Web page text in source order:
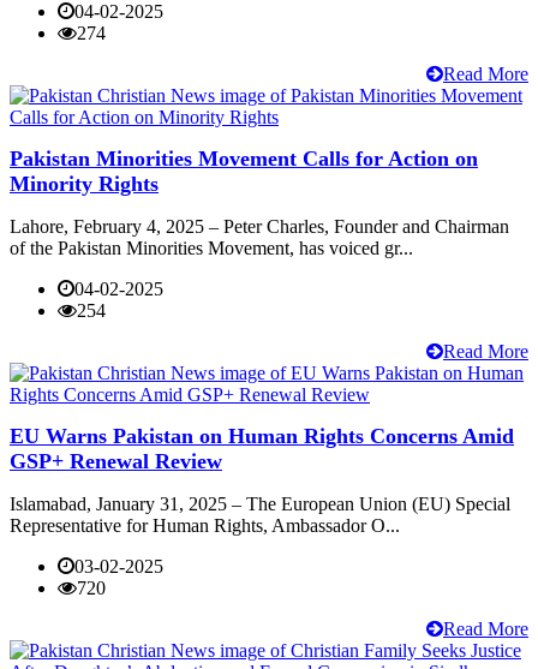
04-02-2025
274
Read More
Pakistan Minorities Movement Calls for Action on
Minority Rights
Lahore, February 4, 2025 – Peter Charles, Founder and Chairman
of the Pakistan Minorities Movement, has voiced gr...
04-02-2025
254
Read More
EU Warns Pakistan on Human Rights Concerns Amid
GSP+ Renewal Review
Islamabad, January 31, 2025 – The European Union (EU) Special
Representative for Human Rights, Ambassador O...
03-02-2025
720
Read More